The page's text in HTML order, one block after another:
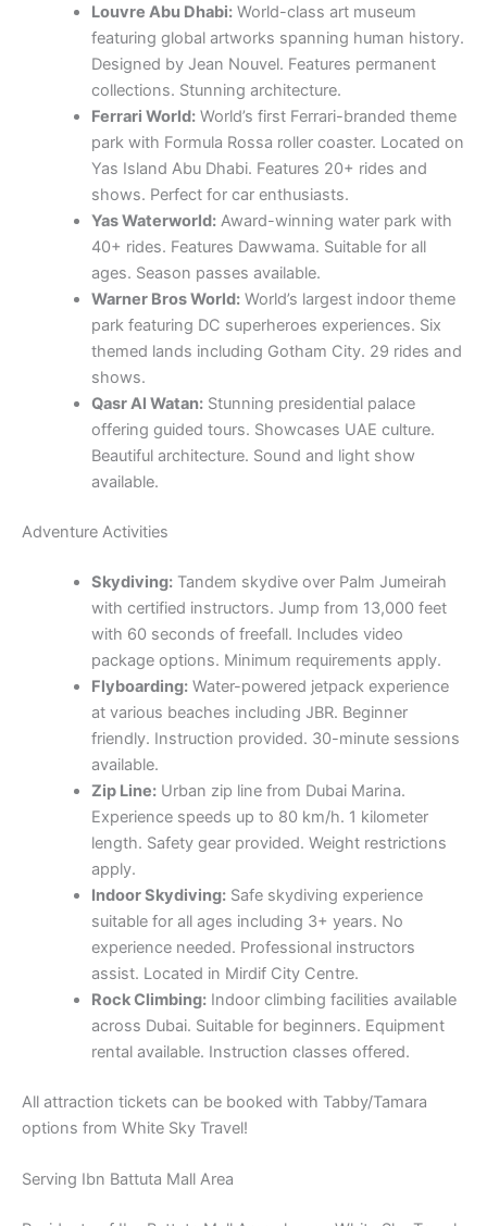
Louvre Abu Dhabi:World-class art museum
featuring global artworks spanning human history.
Designed by Jean Nouvel. Features permanent
collections. Stunning architecture.
Ferrari World:World’s first Ferrari-branded theme
park with Formula Rossa roller coaster. Located on
Yas Island Abu Dhabi. Features 20+ rides and
shows. Perfect for car enthusiasts.
Yas Waterworld:Award-winning water park with
40+ rides. Features Dawwama. Suitable for all
ages. Season passes available.
Warner Bros World:World’s largest indoor theme
park featuring DC superheroes experiences. Six
themed lands including Gotham City. 29 rides and
shows.
Qasr Al Watan:Stunning presidential palace
offering guided tours. Showcases UAE culture.
Beautiful architecture. Sound and light show
available.
Adventure Activities
Skydiving:Tandem skydive over Palm Jumeirah
with certified instructors. Jump from 13,000 feet
with 60 seconds of freefall. Includes video
package options. Minimum requirements apply.
Flyboarding:Water-powered jetpack experience
at various beaches including JBR. Beginner
friendly. Instruction provided. 30-minute sessions
available.
Zip Line:Urban zip line from Dubai Marina.
Experience speeds up to 80 km/h. 1 kilometer
length. Safety gear provided. Weight restrictions
apply.
Indoor Skydiving:Safe skydiving experience
suitable for all ages including 3+ years. No
experience needed. Professional instructors
assist. Located in Mirdif City Centre.
Rock Climbing:Indoor climbing facilities available
across Dubai. Suitable for beginners. Equipment
rental available. Instruction classes offered.
All attraction tickets can be booked with Tabby/Tamara
options from White Sky Travel!
Serving Ibn Battuta Mall Area